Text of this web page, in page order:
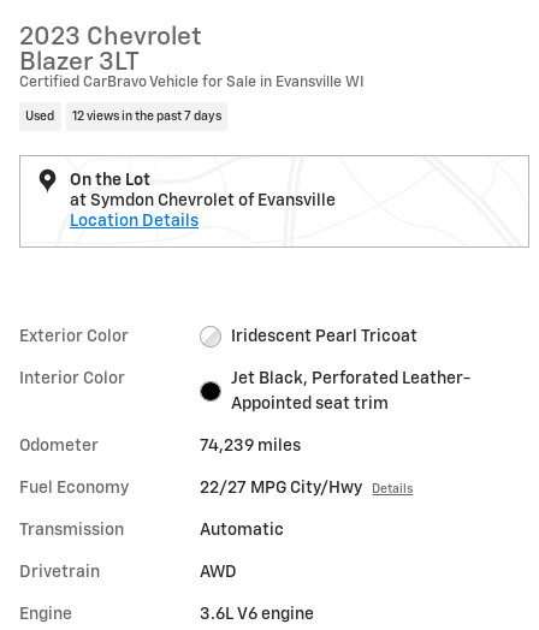
2023 Chevrolet
Blazer 3LT
Certified CarBravo Vehicle for Sale in Evansville WI
Used 12 views in the past 7 days
On the Lot
at Symdon Chevrolet of Evansville
Location Details
Exterior Color Iridescent Pearl Tricoat
Interior Color
Jet Black, Perforated Leather-
Appointed seat trim
Odometer 74,239 miles
Fuel Economy 22/27 MPG City/Hwy Details
Transmission Automatic
Drivetrain AWD
Engine 3.6L V6 engine